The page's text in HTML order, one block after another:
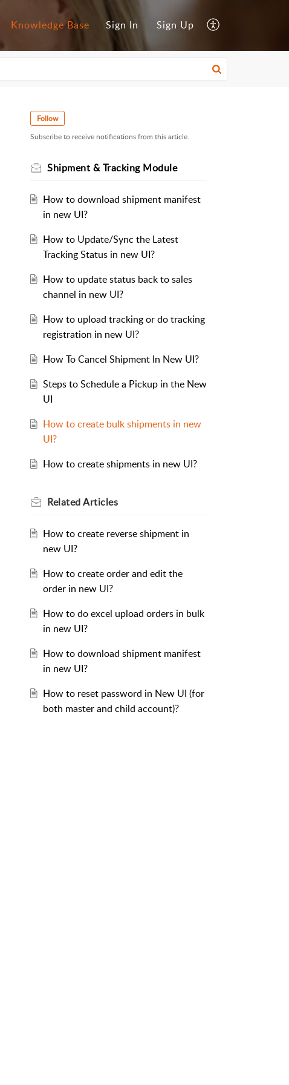
Knowledge Base Sign In Sign Up
Follow
Subscribe to receive notifications from this article.
Shipment & Tracking Module
How to download shipment manifest
in new UI?
How to Update/Sync the Latest
Tracking Status in new UI?
How to update status back to sales
channel in new UI?
How to upload tracking or do tracking
registration in new UI?
How To Cancel Shipment In New UI?
Steps to Schedule a Pickup in the New
UI
How to create bulk shipments in new
UI?
How to create shipments in new UI?
RelatedArticles
How to create reverse shipment in
new UI?
How to create order and edit the
order in new UI?
How to do excel upload orders in bulk
in new UI?
How to download shipment manifest
in new UI?
How to reset password in New UI (for
both master and child account)?